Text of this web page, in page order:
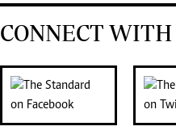
CONNECT WITH